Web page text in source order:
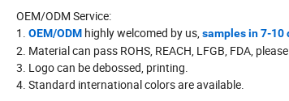
OEM/ODM Service:
1. OEM/ODM highly welcomed by us, samples in 7-10
2. Material can pass ROHS, REACH, LFGB, FDA,
3. Logo can be debossed, printing.
4. Standard international colors are available.